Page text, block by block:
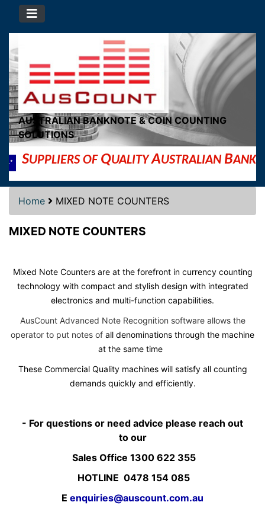
AUSTRALIAN BANKNOTE & COIN COUNTING
SOLUTIONS
SUPPLIERS OFQUALITYAUSTRALIANB
Home MIXED NOTE COUNTERS
MIXED NOTE COUNTERS
Mixed Note Counters are at the forefront in currency counting
technology with compact and stylish design with integrated
electronics and multi-function capabilities.
AusCount Advanced Note Recognition software allows the
operator to put notes of all denominations through the machine
at the same time
These Commercial Quality machines will satisfy all counting
demands quickly and efficiently.
- For questions or need advice please reach out
to our
Sales Office 1300 622 355
HOTLINE 0478 154 085
E enquiries@auscount.com.au